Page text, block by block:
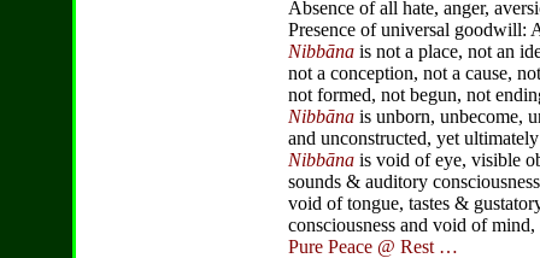
Absence of all hate, anger,
Presence of universal
Nibbānais not a place, not an
not a conception, not a cause,
not formed, not begun, not
Nibbānais unborn, unbecome,
and unconstructed, yet
Nibbāna is void of eye, visible
sounds & auditory
void of tongue, tastes &
consciousness and void of
Pure Peace @ Rest …